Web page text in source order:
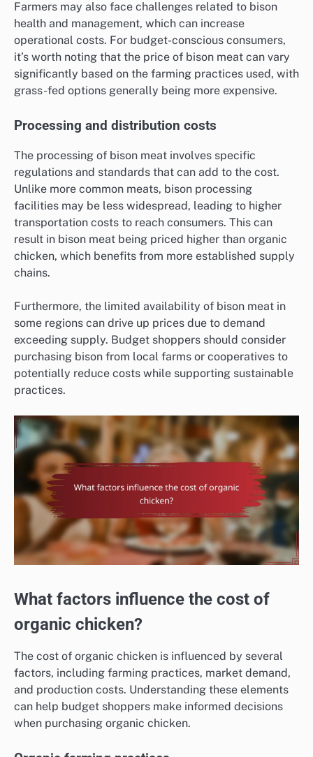
Farmers may also face challenges related to bison
health and management, which can increase
operational costs. For budget-conscious consumers,
it’s worth noting that the price of bison meat can vary
significantly based on the farming practices used, with
grass-fed options generally being more expensive.
Processing and distribution costs
The processing of bison meat involves specific
regulations and standards that can add to the cost.
Unlike more common meats, bison processing
facilities may be less widespread, leading to higher
transportation costs to reach consumers. This can
result in bison meat being priced higher than organic
chicken, which benefits from more established supply
chains.
Furthermore, the limited availability of bison meat in
some regions can drive up prices due to demand
exceeding supply. Budget shoppers should consider
purchasing bison from local farms or cooperatives to
potentially reduce costs while supporting sustainable
practices.
What factors influence the cost of
organic chicken?
The cost of organic chicken is influenced by several
factors, including farming practices, market demand,
and production costs. Understanding these elements
can help budget shoppers make informed decisions
when purchasing organic chicken.